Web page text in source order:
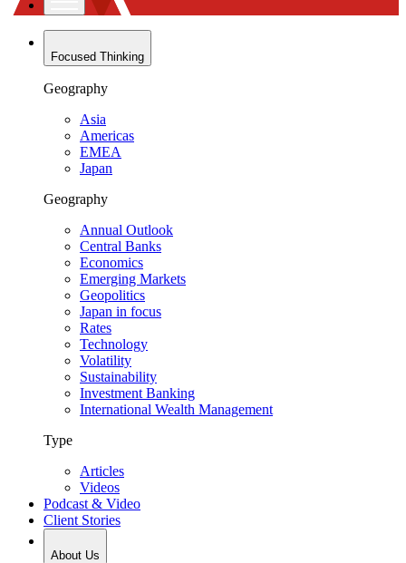
Focused Thinking
Geography
Asia
Americas
EMEA
Japan
Geography
Annual Outlook
Central Banks
Economics
Emerging Markets
Geopolitics
Japan in focus
Rates
Technology
Volatility
Sustainability
Investment Banking
International Wealth Management
Type
Articles
Videos
Podcast & Video
Client Stories
About Us